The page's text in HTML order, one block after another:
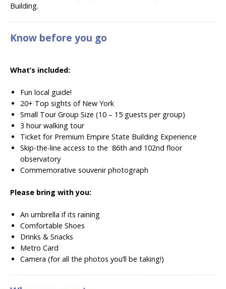
Building.
Know before you go
What’s included:
Fun local guide!
20+ Top sights of New York
Small Tour Group Size (10 – 15 guests per group)
3 hour walking tour
Ticket for Premium Empire State Building Experience
Skip-the-line access to the 86th and 102nd floor
observatory
Commemorative souvenir photograph
Please bring with you:
An umbrella if its raining
Comfortable Shoes
Drinks & Snacks
Metro Card
Camera (for all the photos you’ll be taking!)